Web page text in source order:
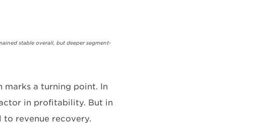
stable overall, but deeper segment-
a turning point. In
in profitability. But in
revenue recovery.